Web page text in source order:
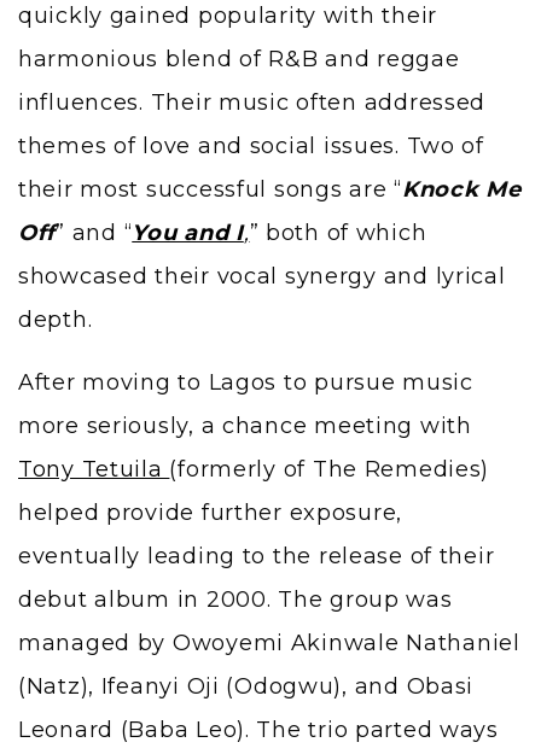
quickly gained popularity with their
harmonious blend of R&B and reggae
influences. Their music often addressed
themes of love and social issues. Two of
their most successful songs are “Knock Me
Off” and “You and I,” both of which
showcased their vocal synergy and lyrical
depth.
After moving to Lagos to pursue music
more seriously, a chance meeting with
Tony Tetuila (formerly of The Remedies)
helped provide further exposure,
eventually leading to the release of their
debut album in 2000. The group was
managed by Owoyemi Akinwale Nathaniel
(Natz), Ifeanyi Oji (Odogwu), and Obasi
Leonard (Baba Leo). The trio parted ways